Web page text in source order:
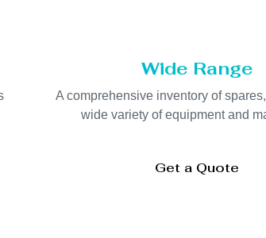
Wide Range
A comprehensive inventory of
wide variety of equipment and
Get a Quote